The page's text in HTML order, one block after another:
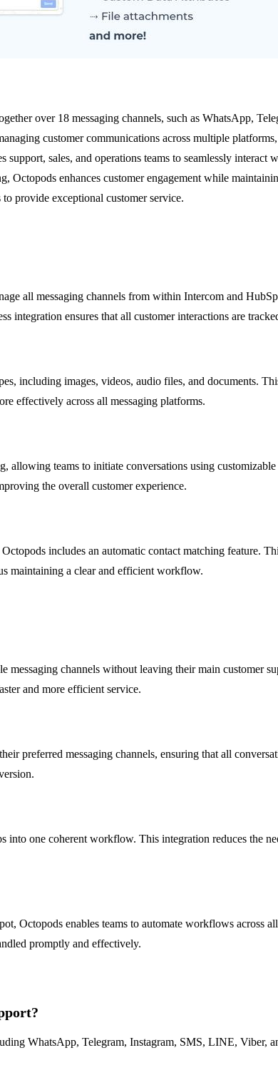
over 18 messaging channels, such as WhatsApp,
customer communications across multiple
sales, and operations teams to seamlessly
Octopods enhances customer engagement while
provide exceptional customer service.
all messaging channels from within Intercom and
integration ensures that all customer interactions are
including images, videos, audio files, and documents.
effectively across all messaging platforms.
allowing teams to initiate conversations using
the overall customer experience.
includes an automatic contact matching feature.
maintaining a clear and efficient workflow.
messaging channels without leaving their main customer
and more efficient service.
preferred messaging channels, ensuring that all
into one coherent workflow. This integration reduces the
Octopods enables teams to automate workflows across
promptly and effectively.
WhatsApp, Telegram, Instagram, SMS, LINE, Viber,